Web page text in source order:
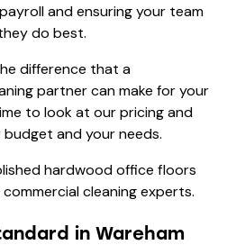
and ensuring your team
do best.
difference that a
partner can make for your
to look at ourpricingand
and your needs.
in Wareham